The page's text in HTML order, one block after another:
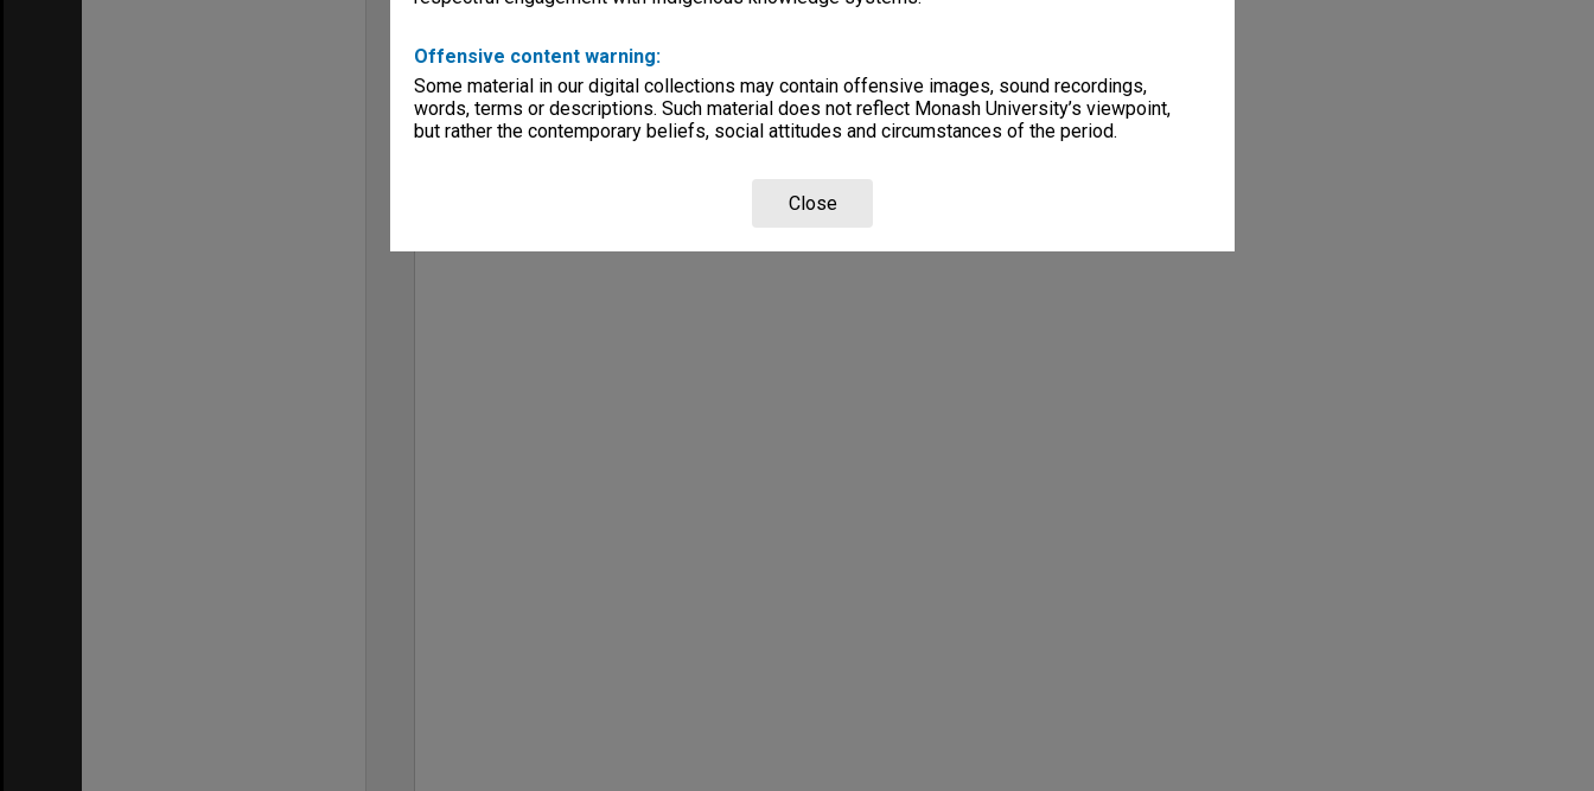
Offensive content warning:
Some material in our digital collections may contain offensive images, sound recordings,
words, terms or descriptions. Such material does not reflect Monash University’s viewpoint,
but rather the contemporary beliefs, social attitudes and circumstances of the period.
Close